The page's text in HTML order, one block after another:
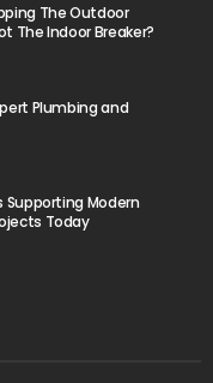
The Outdoor
The Indoor Breaker?
Plumbing and
Supporting Modern
Today